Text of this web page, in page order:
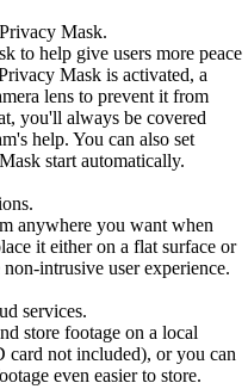
Mask.
to help give users more peace
Mask is activated, a
lens to prevent it from
you'll always be covered
help. You can also set
start automatically.
anywhere you want when
it either on a flat surface or
intrusive user experience.
services.
store footage on a local
not included), or you can
even easier to store.